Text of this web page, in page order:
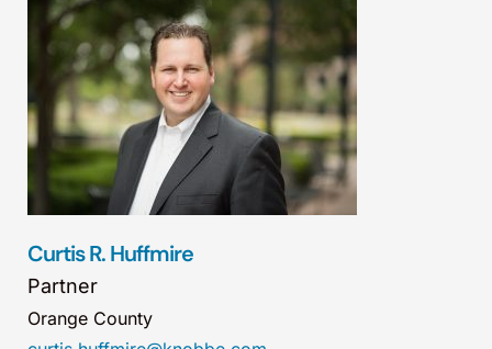
Curtis R. Huffmire
Partner
Orange County